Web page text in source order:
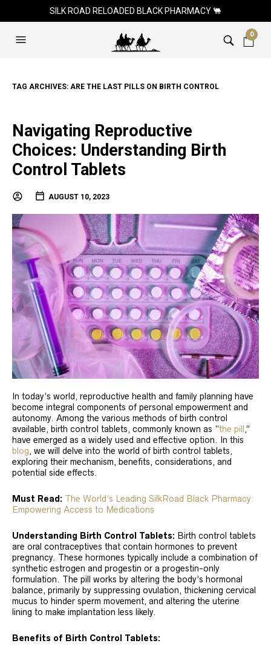
SILK ROAD RELOADED BLACK PHARMACY 🐫
0
TAG ARCHIVES: ARE THE LAST PILLS ON BIRTH CONTROL
Navigating Reproductive
Choices: Understanding Birth
Control Tablets
AUGUST 10, 2023
In today’s world, reproductive health and family planning have
become integral components of personal empowerment and
autonomy. Among the various methods of birth control
available, birth control tablets, commonly known as “the pill ,”
have emerged as a widely used and effective option. In this
blog, we will delve into the world of birth control tablets,
exploring their mechanism, benefits, considerations, and
potential side effects.
Must Read: The World’s Leading SilkRoad Black Pharmacy:
Empowering Access to Medications
Understanding Birth Control Tablets: Birth control tablets
are oral contraceptives that contain hormones to prevent
pregnancy. These hormones typically include a combination of
synthetic estrogen and progestin or a progestin-only
formulation. The pill works by altering the body’s hormonal
balance, primarily by suppressing ovulation, thickening cervical
mucus to hinder sperm movement, and altering the uterine
lining to make implantation less likely.
Benefits of Birth Control Tablets: